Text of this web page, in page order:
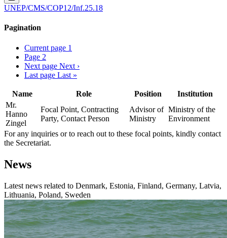
UNEP/CMS/COP12/Inf.25.18
Pagination
Current page 1
Page 2
Next page Next ›
Last page Last »
Name Role Position
Institution
Mr.
Hanno
Zingel
Focal Point, Contracting
Party, Contact Person
Advisor of
Ministry
Ministry of the
Environment
For any inquiries or to reach out to these focal points, kindly contact
the Secretariat.
News
Latest news related to Denmark, Estonia, Finland, Germany, Latvia,
Lithuania, Poland, Sweden